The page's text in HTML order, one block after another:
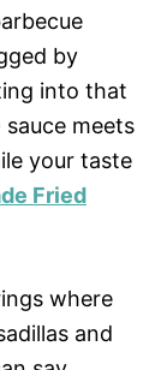
by
into that
meets
your taste
Fried
where
and